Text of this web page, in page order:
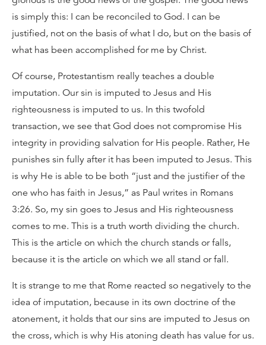
is simply this: I can be reconciled to God. I can be
justified, not on the basis of what I do, but on the basis of
what has been accomplished for me by Christ.
Of course, Protestantism really teaches a double
imputation. Our sin is imputed to Jesus and His
righteousness is imputed to us. In this twofold
transaction, we see that God does not compromise His
integrity in providing salvation for His people. Rather, He
punishes sin fully after it has been imputed to Jesus. This
is why He is able to be both “just and the justifier of the
one who has faith in Jesus,” as Paul writes in Romans
3:26. So, my sin goes to Jesus and His righteousness
comes to me. This is a truth worth dividing the church.
This is the article on which the church stands or falls,
because it is the article on which we all stand or fall.
It is strange to me that Rome reacted so negatively to the
idea of imputation, because in its own doctrine of the
atonement, it holds that our sins are imputed to Jesus on
the cross, which is why His atoning death has value for us.